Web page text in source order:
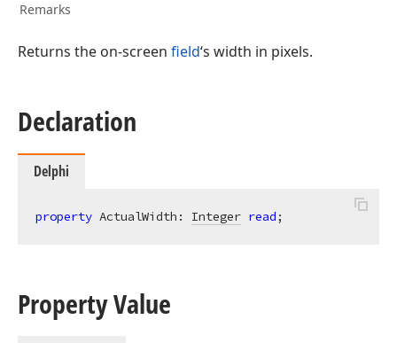
Remarks
Returns the on-screen field‘s width in pixels.
Declaration
Delphi
property ActualWidth: Integer read;
Property Value